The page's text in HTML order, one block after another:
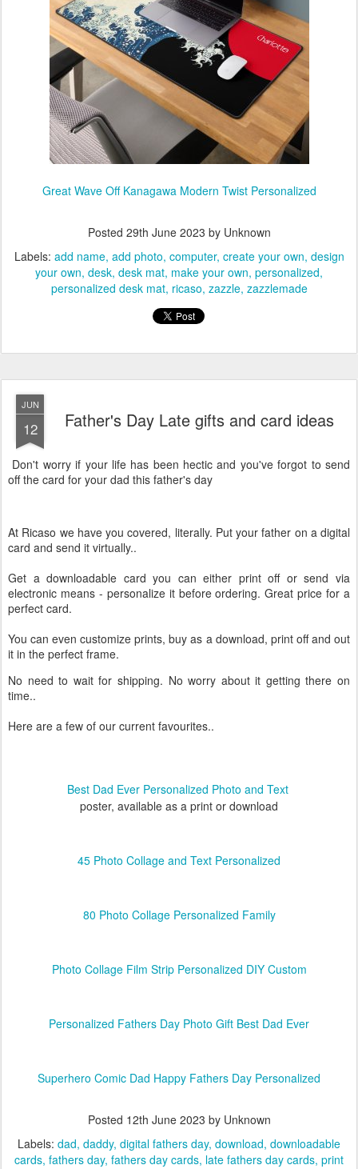
Great Wave Off Kanagawa Modern Twist Personalized
Posted 29th June 2023 by Unknown
Labels: add name add photo computer create your own design
your own desk desk mat make your own personalized
personalized desk mat ricaso zazzle zazzlemade
JUN
12 Father's Day Late gifts and card ideas
Don't worry if your life has been hectic and you've forgot to send
off the card for your dad this father's day
At Ricaso we have you covered, literally. Put your father on a digital
card and send it virtually..
Get a downloadable card you can either print off or send via
electronic means - personalize it before ordering. Great price for a
perfect card.
You can even customize prints, buy as a download, print off and out
it in the perfect frame.
No need to wait for shipping. No worry about it getting there on
time..
Here are a few of our current favourites..
Best Dad Ever Personalized Photo and Text
poster, available as a print or download
45 Photo Collage and Text Personalized
80 Photo Collage Personalized Family
Photo Collage Film Strip Personalized DIY Custom
Personalized Fathers Day Photo Gift Best Dad Ever
Superhero Comic Dad Happy Fathers Day Personalized
Posted 12th June 2023 by Unknown
Labels: dad daddy digital fathers day download downloadable
cards fathers day fathers day cards late fathers day cards print